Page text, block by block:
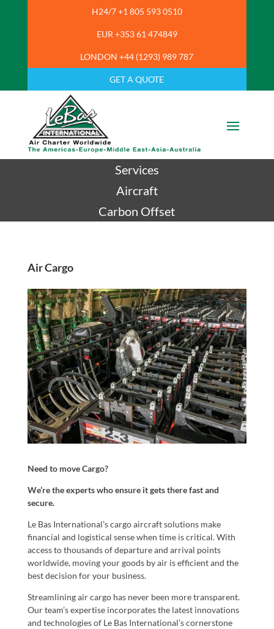
H24/7 +1 805 593 0510
EUR +353 61 474849
LONDON +44 (1293) 989 787
GET A QUOTE
Services
Aircraft
Carbon Offset
Air Cargo
Need to move Cargo?
We’re the experts who ensure it gets there fast and
secure.
Le Bas International’s cargo aircraft solutions make
financial and logistical sense when time is critical. With
access to thousands of departure and arrival points
worldwide, moving your goods by air is efficient and the
best decision for your business.
Streamlining air cargo has never been more transparent.
Our team’s expertise incorporates the latest innovations
and technologies of Le Bas International’s cornerstone